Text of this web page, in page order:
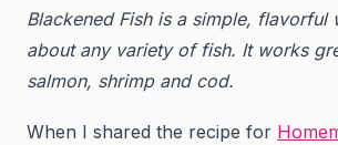
Blackened Fish is a simple, flavorful
about any variety of fish. It works
salmon, shrimp and cod.
When I shared the recipe for